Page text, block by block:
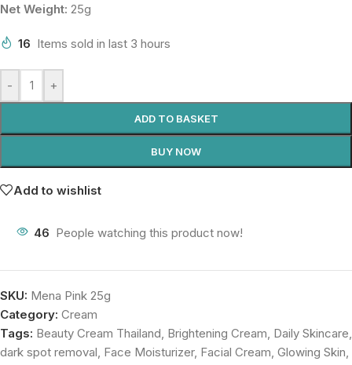
Net Weight: 25g
16 Items sold in last 3 hours
- +
ADD TO BASKET
BUY NOW
Add to wishlist
46 People watching this product now!
SKU: Mena Pink 25g
Category: Cream
Tags: Beauty Cream Thailand, Brightening Cream, Daily Skincare,
dark spot removal, Face Moisturizer, Facial Cream, Glowing Skin,